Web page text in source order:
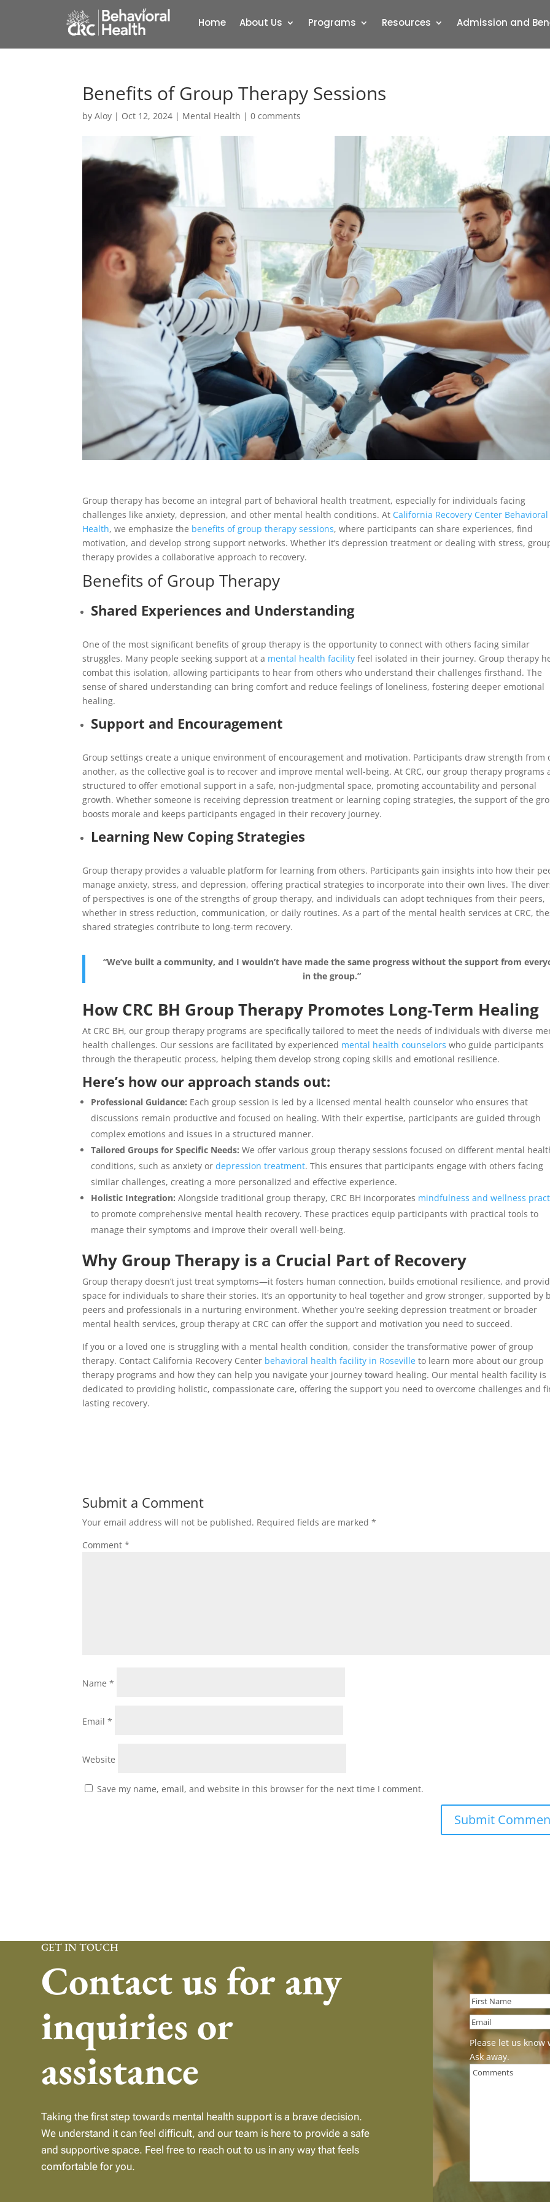
Home About Us Programs Resources Admission and
Benefits of Group Therapy Sessions
byAloy | Oct 12, 2024 | Mental Health |0 comments
Group therapy has become an integral part of behavioral health treatment, especially for individuals facing
challenges like anxiety, depression, and other mental health conditions. At California Recovery Center Behavioral
Health, we emphasize the benefits of group therapy sessions, where participants can share experiences, find
motivation, and develop strong support networks. Whether it’s depression treatment or dealing with stress,
therapy provides a collaborative approach to recovery.
Benefits of Group Therapy
Shared Experiences and Understanding
One of the most significant benefits of group therapy is the opportunity to connect with others facing similar
struggles. Many people seeking support at a mental health facility feel isolated in their journey. Group therapy
combat this isolation, allowing participants to hear from others who understand their challenges firsthand. The
sense of shared understanding can bring comfort and reduce feelings of loneliness, fostering deeper emotional
healing.
Support and Encouragement
Group settings create a unique environment of encouragement and motivation. Participants draw strength from
another, as the collective goal is to recover and improve mental well-being. At CRC, our group therapy programs
structured to offer emotional support in a safe, non-judgmental space, promoting accountability and personal
growth. Whether someone is receiving depression treatment or learning coping strategies, the support of the
boosts morale and keeps participants engaged in their recovery journey.
Learning New Coping Strategies
Group therapy provides a valuable platform for learning from others. Participants gain insights into how their
manage anxiety, stress, and depression, offering practical strategies to incorporate into their own lives. The
of perspectives is one of the strengths of group therapy, and individuals can adopt techniques from their peers,
whether in stress reduction, communication, or daily routines. As a part of the mental health services at CRC,
shared strategies contribute to long-term recovery.
“We’ve built a community, and I wouldn’t have made the same progress without the support from
in the group.”
How CRC BH Group Therapy Promotes Long-Term Healing
At CRC BH, our group therapy programs are specifically tailored to meet the needs of individuals with diverse
health challenges. Our sessions are facilitated by experienced mental health counselors who guide participants
through the therapeutic process, helping them develop strong coping skills and emotional resilience.
Here’s how our approach stands out:
Professional Guidance: Each group session is led by a licensed mental health counselor who ensures that
discussions remain productive and focused on healing. With their expertise, participants are guided through
complex emotions and issues in a structured manner.
Tailored Groups for Specific Needs: We offer various group therapy sessions focused on different mental
conditions, such as anxiety ordepression treatment. This ensures that participants engage with others facing
similar challenges, creating a more personalized and effective experience.
Holistic Integration: Alongside traditional group therapy, CRC BH incorporates mindfulness and wellness
to promote comprehensive mental health recovery. These practices equip participants with practical tools to
manage their symptoms and improve their overall well-being.
Why Group Therapy is a Crucial Part of Recovery
Group therapy doesn’t just treat symptoms—it fosters human connection, builds emotional resilience, and
space for individuals to share their stories. It’s an opportunity to heal together and grow stronger, supported by
peers and professionals in a nurturing environment. Whether you’re seeking depression treatment or broader
mental health services, group therapy at CRC can offer the support and motivation you need to succeed.
If you or a loved one is struggling with a mental health condition, consider the transformative power of group
therapy. Contact California Recovery Center behavioral health facility in Roseville to learn more about our group
therapy programs and how they can help you navigate your journey toward healing. Our mental health facility is
dedicated to providing holistic, compassionate care, offering the support you need to overcome challenges and
lasting recovery.
Submit a Comment
Your email address will not be published. Required fields are marked*
Comment*
Name*
Email*
Website
Save my name, email, and website in this browser for the next time I comment.
GET IN TOUCH
Contact us for any
inquiries or
assistance
Taking the first step towards mental health support is a brave decision.
We understand it can feel difficult, and our team is here to provide a safe
and supportivespace. Feel free to reach out to us in any way that feels
comfortable for you.
First
Please let us
Ask away.